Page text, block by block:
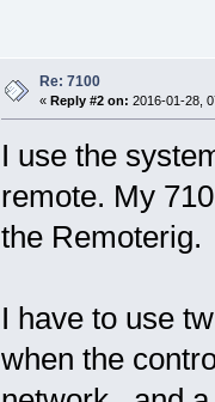
Re: 7100
« Reply #2 on: 2016-01-28,
I use the
remote. My
the Remoterig.
I have to use
when the